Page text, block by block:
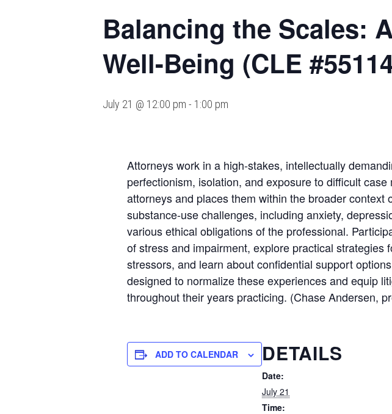
Balancing the Scales:
Well-Being (CLE
July 21 @ 12:00 pm - 1:00 pm
Attorneys work in a high-stakes, intellectually
perfectionism, isolation, and exposure to difficult
attorneys and places them within the broader context
substance-use challenges, including anxiety,
various ethical obligations of the professional.
of stress and impairment, explore practical
stressors, and learn about confidential support
designed to normalize these experiences and equip
throughout their years practicing. (Chase Andersen,
ADD TO CALENDAR DETAILS
Date:
July 21
Time: